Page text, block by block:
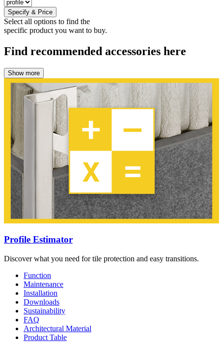
Specify & Price
Select all options to find the
specific product you want to buy.
Find recommended accessories here
Show more
Profile Estimator
Discover what you need for tile protection and easy transitions.
Function
Maintenance
Installation
Downloads
Sustainability
FAQ
Architectural Material
Product Table